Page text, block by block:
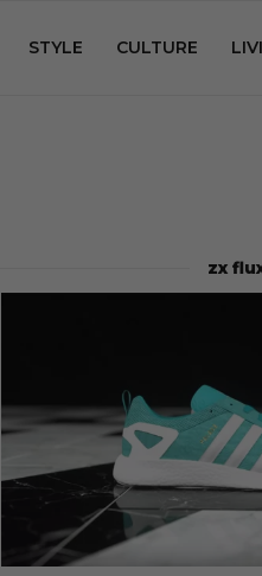
STYLE CULTURE
zx